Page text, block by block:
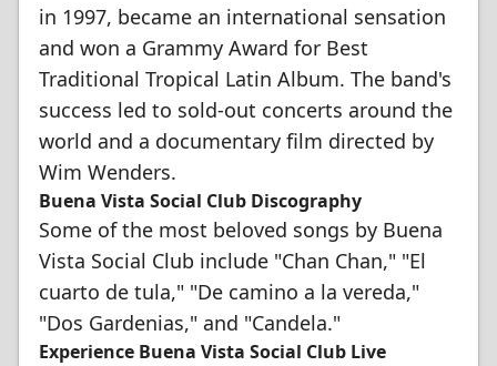
in 1997, became an international sensation
and won a Grammy Award for Best
Traditional Tropical Latin Album. The band's
success led to sold-out concerts around the
world and a documentary film directed by
Wim Wenders.
Buena Vista Social Club Discography
Some of the most beloved songs by Buena
Vista Social Club include "Chan Chan," "El
cuarto de tula," "De camino a la vereda,"
"Dos Gardenias," and "Candela."
Experience Buena Vista Social Club Live